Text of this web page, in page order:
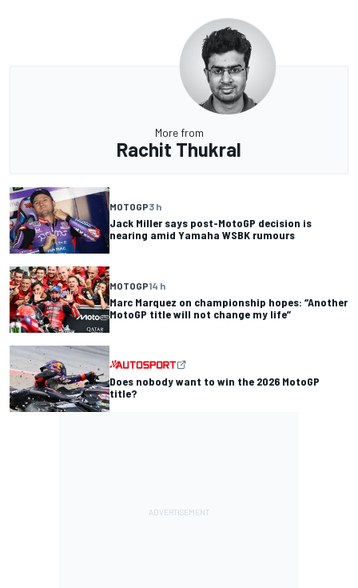
More from
Rachit Thukral
MOTOGP3 h
Jack Miller says post-MotoGP decision is
nearing amid Yamaha WSBK rumours
MOTOGP14 h
Marc Marquez on championship hopes: “Another
MotoGP title will not change my life”
Does nobody want to win the 2026 MotoGP
title?